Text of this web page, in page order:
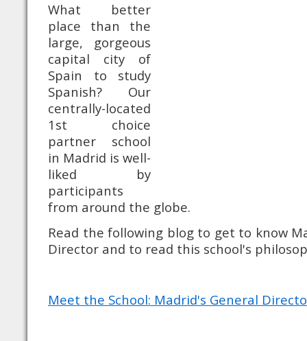
What better
place than the
large, gorgeous
capital city of
Spain to study
Spanish? Our
centrally-located
1st choice
partner school
in Madrid is well-
liked by
participants
from around the globe.
Read the following blog to get to know
Director and to read this school's
Meet the School: Madrid's General